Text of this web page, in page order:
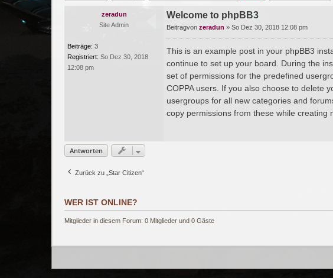
zeradun
Site Admin
Beiträge: 3
Registriert: So Dez 30, 2018
12:08 pm
Welcome to phpBB3
Beitragvon zeradun » So Dez 30, 2018 12:08 pm
This is an example post in your phpBB3
continue to set up your board. During the
set of permissions for the predefined
COPPA users. If you also choose to delete
usergroups for all new categories and
copy permissions from these while creating
Antworten
Zurück zu „Star Citizen“
WER IST ONLINE?
Mitglieder in diesem Forum: 0 Mitglieder und 0 Gäste